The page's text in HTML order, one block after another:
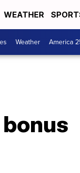
WEATHER
Weather America